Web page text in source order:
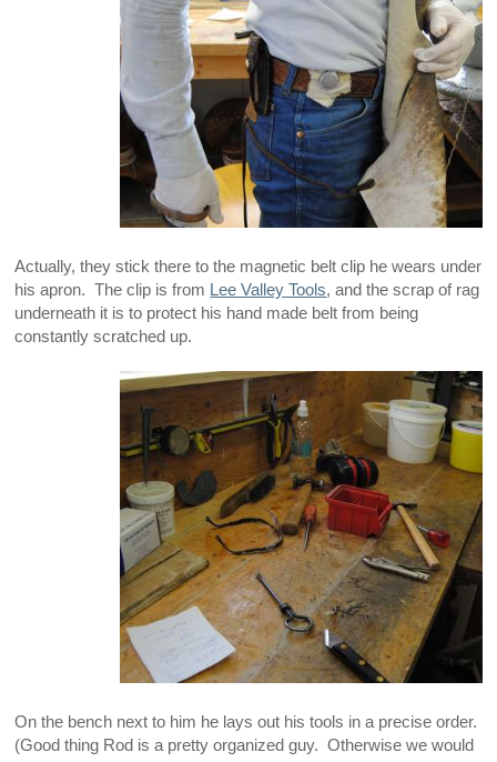
Actually, they stick there to the magnetic belt clip he wears under
his apron. The clip is from Lee Valley Tools, and the scrap of rag
underneath it is to protect his hand made belt from being
constantly scratched up.
On the bench next to him he lays out his tools in a precise order.
(Good thing Rod is a pretty organized guy. Otherwise we would